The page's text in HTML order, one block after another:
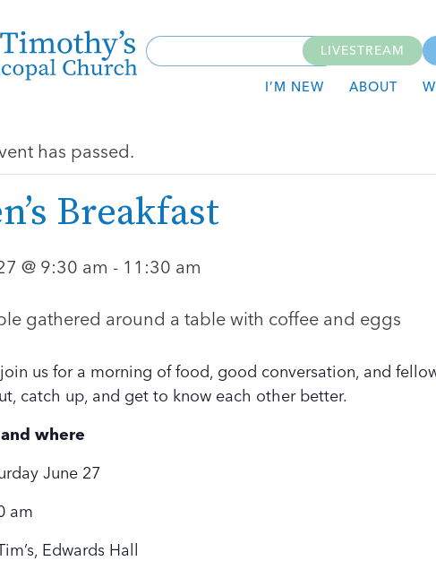
LIVESTREAM
I’M NEW ABOUT
has passed.
Breakfast
@ 9:30 am - 11:30 am
us for a morning of food, good conversation, and
catch up, and get to know each other better.
where
June 27
am
Edwards Hall